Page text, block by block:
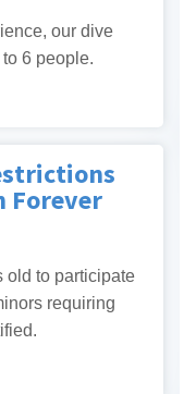
our dive
6 people.
Forever
old to participate
requiring